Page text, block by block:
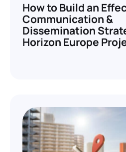
How to Build an
Communication &
Dissemination
Horizon Europe